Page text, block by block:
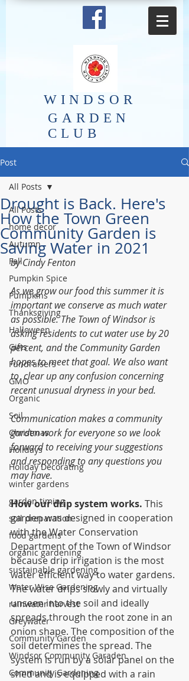
​WINDSOR
GARDEN
CLUB
Post
All Posts
home decor
Autumn
Fall
Pumpkin Spice
Pumpkins
Thanksgiving
Halloween
Gifts
Fundraisers
GMO
Organic
Soil
Christmas
Holidays
Holiday Decorating
winter gardens
garden timing
soil preparation
food gardens
organic gardening
sustainable gardening
Water Wise Gardening
rainwater harvest
Greywater
Community Garden
Windsor Community Garaden
Community Gardening
All Posts
Drought is Back. Here's
How the Town Green
Community Garden is
Saving Water in 2021
by Cindy Fenton
As we grow our food this summer it is
important we conserve as much water
as possible. The Town of Windsor is
asking residents to cut water use by 20
percent, and the Community Garden
hopes to meet that goal. We also want
to  clear up any confusion concerning
recent unusual dryness in your bed.
Communication makes a community
garden work for everyone so we look
forward to receiving your suggestions
and responding to any questions you
may have.
How our drip system works. This
garden was designed in cooperation
with the Water Conservation
Department of the Town of Windsor
because drip irrigation is the most
water efficient way to water gardens.
The water drips slowly and virtually
unseen into the soil and ideally
spreads through the root zone in an
onion shape. The composition of the
soil determines the spread. The
system is run by a solar panel on the
shed and is equipped with a rain